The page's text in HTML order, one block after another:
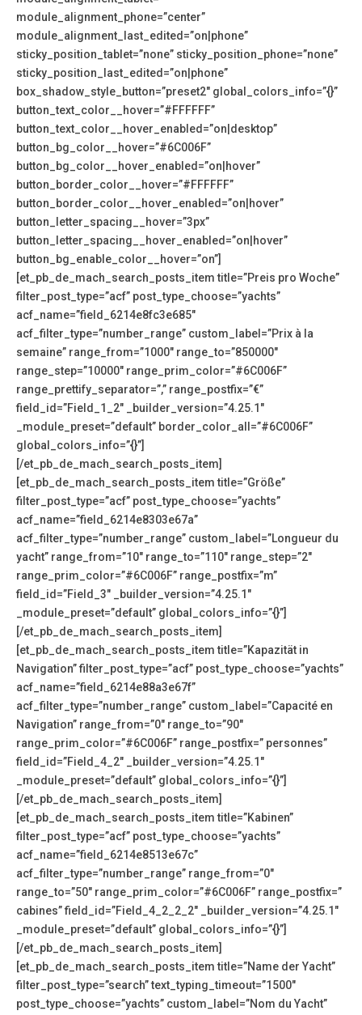
module_alignment_phone=”center”
module_alignment_last_edited=”on|phone”
sticky_position_tablet=”none” sticky_position_phone=”none”
sticky_position_last_edited=”on|phone”
box_shadow_style_button=”preset2″ global_colors_info=”{}”
button_text_color__hover=”#FFFFFF”
button_text_color__hover_enabled=”on|desktop”
button_bg_color__hover=”#6C006F”
button_bg_color__hover_enabled=”on|hover”
button_border_color__hover=”#FFFFFF”
button_border_color__hover_enabled=”on|hover”
button_letter_spacing__hover=”3px”
button_letter_spacing__hover_enabled=”on|hover”
button_bg_enable_color__hover=”on”]
[et_pb_de_mach_search_posts_item title=”Preis pro Woche”
filter_post_type=”acf” post_type_choose=”yachts”
acf_name=”field_6214e8fc3e685″
acf_filter_type=”number_range” custom_label=”Prix à la
semaine” range_from=”1000″ range_to=”850000″
range_step=”10000″ range_prim_color=”#6C006F”
range_prettify_separator=”,” range_postfix=”€”
field_id=”Field_1_2″ _builder_version=”4.25.1″
_module_preset=”default” border_color_all=”#6C006F”
global_colors_info=”{}”]
[/et_pb_de_mach_search_posts_item]
[et_pb_de_mach_search_posts_item title=”Größe”
filter_post_type=”acf” post_type_choose=”yachts”
acf_name=”field_6214e8303e67a”
acf_filter_type=”number_range” custom_label=”Longueur du
yacht” range_from=”10″ range_to=”110″ range_step=”2″
range_prim_color=”#6C006F” range_postfix=”m”
field_id=”Field_3″ _builder_version=”4.25.1″
_module_preset=”default” global_colors_info=”{}”]
[/et_pb_de_mach_search_posts_item]
[et_pb_de_mach_search_posts_item title=”Kapazität in
Navigation” filter_post_type=”acf” post_type_choose=”yachts”
acf_name=”field_6214e88a3e67f”
acf_filter_type=”number_range” custom_label=”Capacité en
Navigation” range_from=”0″ range_to=”90″
range_prim_color=”#6C006F” range_postfix=” personnes”
field_id=”Field_4_2″ _builder_version=”4.25.1″
_module_preset=”default” global_colors_info=”{}”]
[/et_pb_de_mach_search_posts_item]
[et_pb_de_mach_search_posts_item title=”Kabinen”
filter_post_type=”acf” post_type_choose=”yachts”
acf_name=”field_6214e8513e67c”
acf_filter_type=”number_range” range_from=”0″
range_to=”50″ range_prim_color=”#6C006F” range_postfix=”
cabines” field_id=”Field_4_2_2_2″ _builder_version=”4.25.1″
_module_preset=”default” global_colors_info=”{}”]
[/et_pb_de_mach_search_posts_item]
[et_pb_de_mach_search_posts_item title=”Name der Yacht”
filter_post_type=”search” text_typing_timeout=”1500″
post_type_choose=”yachts” custom_label=”Nom du Yacht”